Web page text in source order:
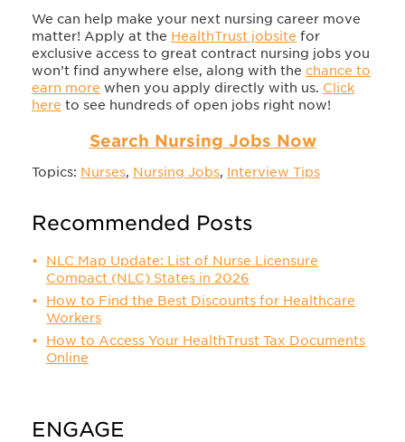
We can help make your next nursing career move
matter! Apply at the HealthTrust jobsite for
exclusive access to great contract nursing jobs you
won’t find anywhere else, along with the chance to
earn more when you apply directly with us. Click
here to see hundreds of open jobs right now!
Search Nursing Jobs Now
Topics: Nurses, Nursing Jobs, Interview Tips
Recommended Posts
NLC Map Update: List of Nurse Licensure
Compact (NLC) States in 2026
How to Find the Best Discounts for Healthcare
Workers
How to Access Your HealthTrust Tax Documents
Online
ENGAGE